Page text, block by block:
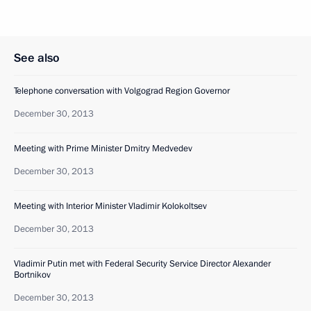
See also
Telephone conversation with Volgograd Region Governor
December 30, 2013
Meeting with Prime Minister Dmitry Medvedev
December 30, 2013
Meeting with Interior Minister Vladimir Kolokoltsev
December 30, 2013
Vladimir Putin met with Federal Security Service Director Alexander
Bortnikov
December 30, 2013